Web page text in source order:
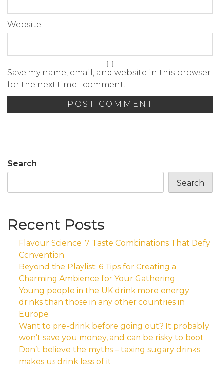
Website
Save my name, email, and website in this browser
for the next time I comment.
Search
Search
Recent Posts
Flavour Science: 7 Taste Combinations That Defy
Convention
Beyond the Playlist: 6 Tips for Creating a
Charming Ambience for Your Gathering
Young people in the UK drink more energy
drinks than those in any other countries in
Europe
Want to pre-drink before going out? It probably
won’t save you money, and can be risky to boot
Don’t believe the myths – taxing sugary drinks
makes us drink less of it